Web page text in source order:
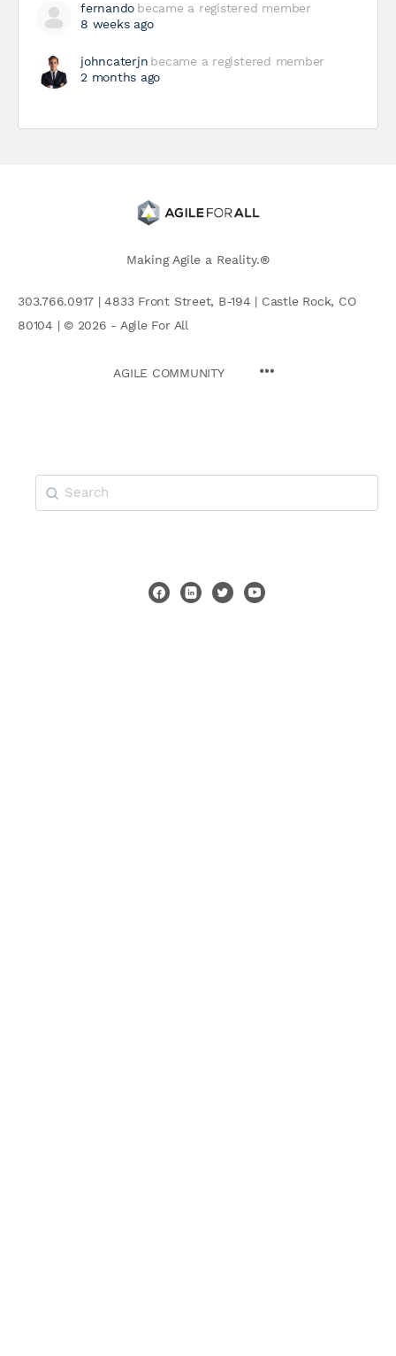
fernando became a registered member
8 weeks ago
johncaterjn became a registered member
2 months ago
Making Agile a Reality.®
303.766.0917 | 4833 Front Street, B-194 | Castle Rock, CO
80104 | © 2026 - Agile For All
AGILE COMMUNITY